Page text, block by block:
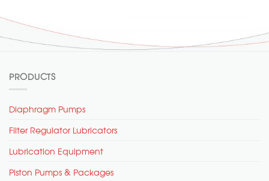
PRODUCTS
Diaphragm Pumps
Filter Regulator Lubricators
Lubrication Equipment
Piston Pumps & Packages